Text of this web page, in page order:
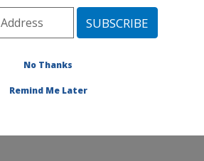
Area» College Station, Texas
»Research
No Thanks
Remind Me Later